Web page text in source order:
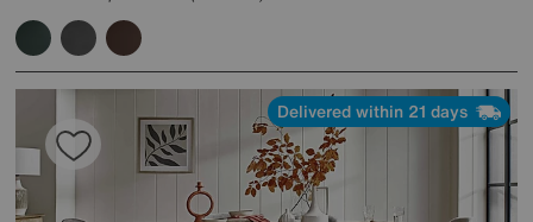
Delivered within 21 days